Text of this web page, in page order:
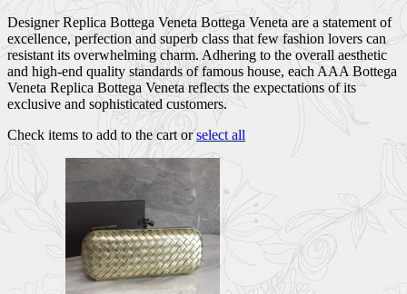
Designer Replica Bottega Veneta Bottega Veneta are a statement of
excellence, perfection and superb class that few fashion lovers can
resistant its overwhelming charm. Adhering to the overall aesthetic
and high-end quality standards of famous house, each AAA Bottega
Veneta Replica Bottega Veneta reflects the expectations of its
exclusive and sophisticated customers.
Check items to add to the cart orselect all